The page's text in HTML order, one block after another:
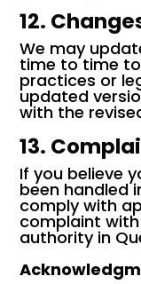
12.
We may
time to time
practices or
updated
with the
13.
If you believe
been handled
comply with
complaint
authority in